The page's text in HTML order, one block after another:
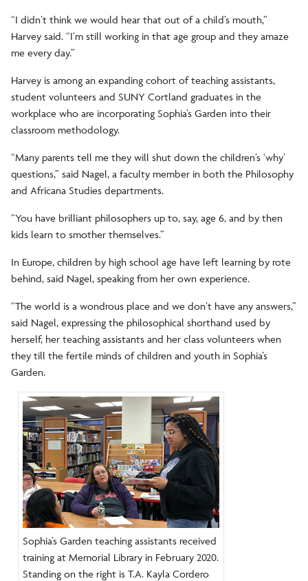
“I didn’t think we would hear that out of a child’s mouth,”
Harvey said. “I’m still working in that age group and they amaze
me every day.”
Harvey is among an expanding cohort of teaching assistants,
student volunteers and SUNY Cortland graduates in the
workplace who are incorporating Sophia’s Garden into their
classroom methodology.
“Many parents tell me they will shut down the children’s ‘why’
questions,” said Nagel, a faculty member in both the Philosophy
and Africana Studies departments.
“You have brilliant philosophers up to, say, age 6, and by then
kids learn to smother themselves.”
In Europe, children by high school age have left learning by rote
behind, said Nagel, speaking from her own experience.
“The world is a wondrous place and we don’t have any answers,”
said Nagel, expressing the philosophical shorthand used by
herself, her teaching assistants and her class volunteers when
they till the fertile minds of children and youth in Sophia’s
Garden.
Sophia’s Garden teaching assistants received
training at Memorial Library in February 2020.
Standing on the right is T.A. Kayla Cordero